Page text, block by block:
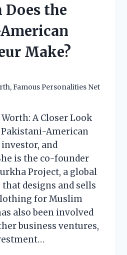
Does the
Make?
,Famous Personalities Net
A Closer Look
Pakistani-American
and
is the co-founder
Project, a global
designs and sells
for Muslim
also been involved
business ventures,